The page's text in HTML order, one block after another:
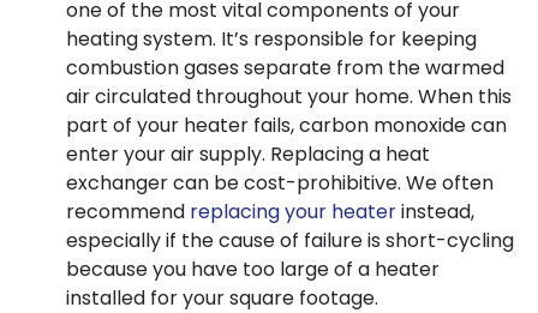
one of the most vital components of your
heating system. It’s responsible for keeping
combustion gases separate from the warmed
air circulated throughout your home. When this
part of your heater fails, carbon monoxide can
enter your air supply. Replacing a heat
exchanger can be cost-prohibitive. We often
recommend replacing your heaterinstead,
especially if the cause of failure is short-cycling
because you have too large of a heater
installed for your square footage.